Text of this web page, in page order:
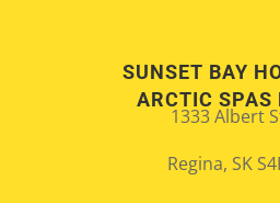
SUNSET BAY
ARCTIC SPAS
1333 Albert
Regina, SK